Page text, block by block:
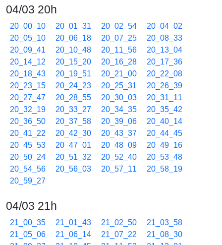
04/03 20h
20_00_10 20_01_31 20_02_54
20_04_02
20_05_10
20_06_18 20_07_25
20_08_33
20_09_41
20_10_48 20_11_56
20_13_04
20_14_12
20_15_20 20_16_28
20_17_36
20_18_43
20_19_51 20_21_00
20_22_08
20_23_15
20_24_23 20_25_31
20_26_39
20_27_47
20_28_55 20_30_03
20_31_11
20_32_19
20_33_27 20_34_35
20_35_42
20_36_50
20_37_58 20_39_06
20_40_14
20_41_22
20_42_30 20_43_37
20_44_45
20_45_53
20_47_01 20_48_09
20_49_16
20_50_24
20_51_32 20_52_40
20_53_48
20_54_56
20_56_03 20_57_11
20_58_19
20_59_27
04/03 21h
21_00_35 21_01_43 21_02_50
21_03_58
21_05_06
21_06_14 21_07_22
21_08_30